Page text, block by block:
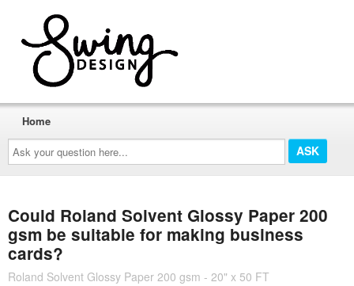
Ask
your
question
here...
Home
Could Roland Solvent Glossy Paper 200
gsm be suitable for making business
cards?
Roland Solvent Glossy Paper 200 gsm - 20" x 50 FT